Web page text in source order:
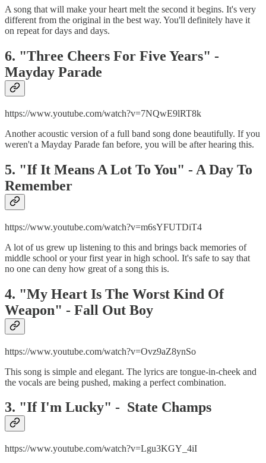
A song that will make your heart melt the second it begins. It's very
different from the original in the best way. You'll definitely have it
on repeat for days and days.
6. "Three Cheers For Five Years" -
Mayday Parade
https://www.youtube.com/watch?v=7NQwE9lRT8k
Another acoustic version of a full band song done beautifully. If you
weren't a Mayday Parade fan before, you will be after hearing this.
5. "If It Means A Lot To You" - A Day To
Remember
https://www.youtube.com/watch?v=m6sYFUTDiT4
A lot of us grew up listening to this and brings back memories of
middle school or your first year in high school. It's safe to say that
no one can deny how great of a song this is.
4. "My Heart Is The Worst Kind Of
Weapon" - Fall Out Boy
https://www.youtube.com/watch?v=Ovz9aZ8ynSo
This song is simple and elegant. The lyrics are tongue-in-cheek and
the vocals are being pushed, making a perfect combination.
3. "If I'm Lucky" - State Champs
https://www.youtube.com/watch?v=Lgu3KGY_4iI